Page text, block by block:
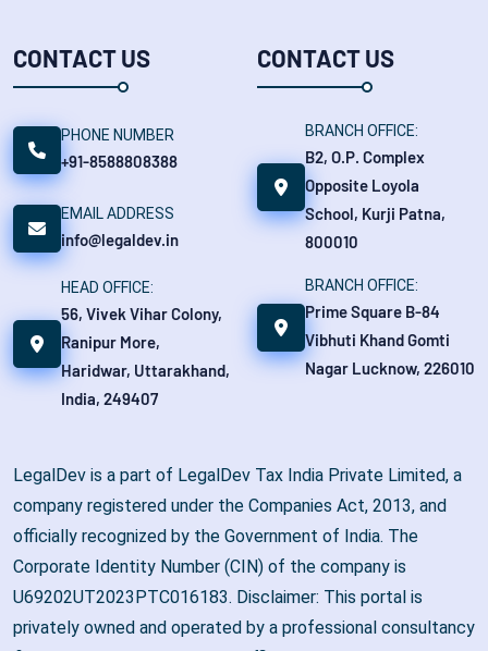
CONTACT US
PHONE NUMBER
+91-8588808388
EMAIL ADDRESS
info@legaldev.in
HEAD OFFICE:
56, Vivek Vihar Colony,
Ranipur More,
Haridwar, Uttarakhand,
India, 249407
CONTACT US
BRANCH OFFICE:
B2, O.P. Complex
Opposite Loyola
School, Kurji Patna,
800010
BRANCH OFFICE:
Prime Square B-84
Vibhuti Khand Gomti
Nagar Lucknow, 226010
LegalDev is a part of LegalDev Tax India Private Limited, a
company registered under the Companies Act, 2013, and
officially recognized by the Government of India. The
Corporate Identity Number (CIN) of the company is
U69202UT2023PTC016183. Disclaimer: This portal is
privately owned and operated by a professional consultancy